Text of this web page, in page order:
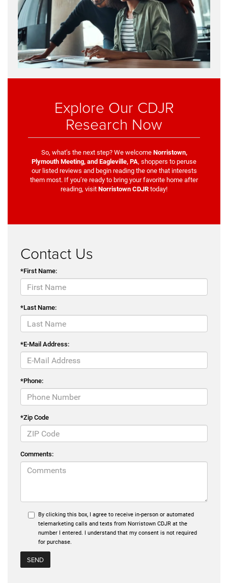
Explore Our CDJR
Research Now
So, what’s the next step? We welcome Norristown,
Plymouth Meeting, and Eagleville, PA, shoppers to peruse
our listed reviews and begin reading the one that interests
them most. If you’re ready to bring your favorite home after
reading, visit Norristown CDJR today!
Contact Us
*First Name:
*Last Name:
*E-Mail Address:
*Phone:
*Zip Code
Comments:
By clicking this box, I agree to receive in-person or automated
telemarketing calls and texts from Norristown CDJR at the
number I entered. I understand that my consent is not required
for purchase.